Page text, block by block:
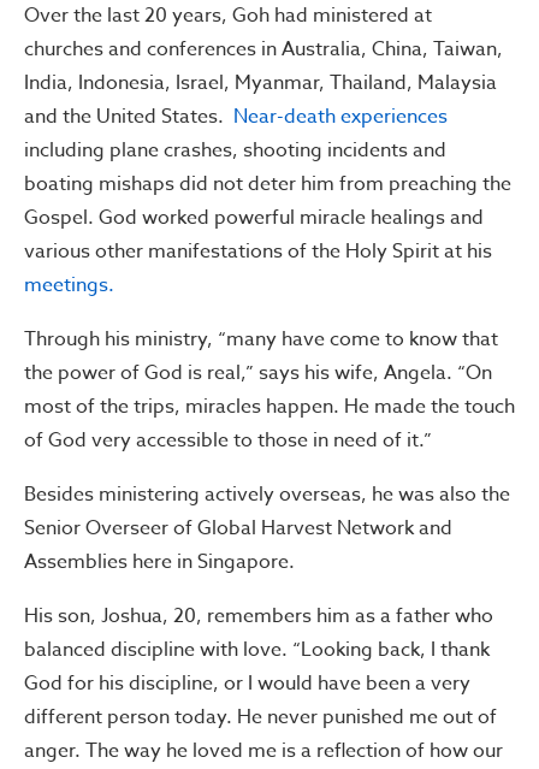
Over the last 20 years, Goh had ministered at
churches and conferences in Australia, China, Taiwan,
India, Indonesia, Israel, Myanmar, Thailand, Malaysia
and the United States. Near-death experiences
including plane crashes, shooting incidents and
boating mishaps did not deter him from preaching the
Gospel. God worked powerful miracle healings and
various other manifestations of the Holy Spirit at his
meetings.
Through his ministry, “many have come to know that
the power of God is real,” says his wife, Angela. “On
most of the trips, miracles happen. He made the touch
of God very accessible to those in need of it.”
Besides ministering actively overseas, he was also the
Senior Overseer of Global Harvest Network and
Assemblies here in Singapore.
His son, Joshua, 20, remembers him as a father who
balanced discipline with love. “Looking back, I thank
God for his discipline, or I would have been a very
different person today. He never punished me out of
anger. The way he loved me is a reflection of how our